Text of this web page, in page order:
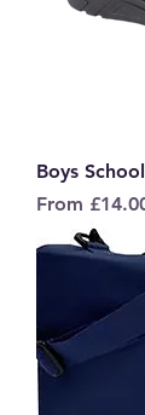
Boys
From
Sale Price